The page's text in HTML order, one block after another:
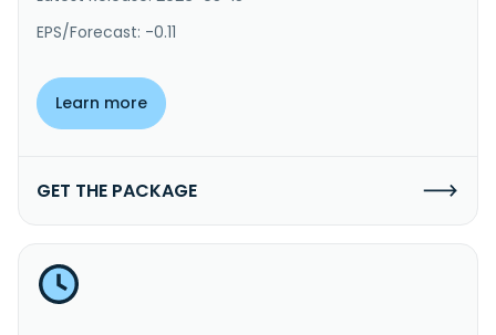
EPS/Forecast: -0.11
Learn more
GET THE PACKAGE